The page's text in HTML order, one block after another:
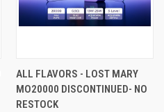
ALL FLAVORS - LOST MARY
MO20000 DISCONTINUED- NO
RESTOCK